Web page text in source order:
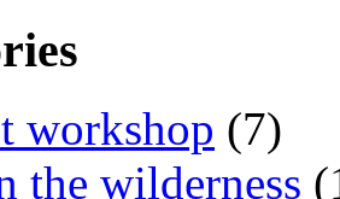
workshop (7)
the wilderness